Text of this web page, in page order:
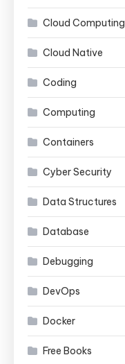
Cloud Computing
Cloud Native
Coding
Computing
Containers
Cyber Security
Data Structures
Database
Debugging
DevOps
Docker
Free Books